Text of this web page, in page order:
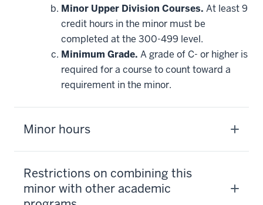
Minor Upper Division Courses. At least 9
credit hours in the minor must be
completed at the 300-499 level.
Minimum Grade. A grade of C- or higher is
required for a course to count toward a
requirement in the minor.
Minor hours
Restrictions on combining this
minor with other academic